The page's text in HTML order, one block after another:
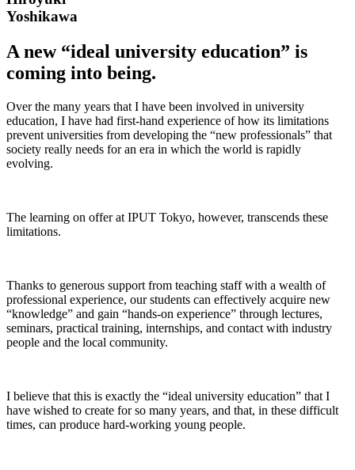
Yoshikawa
A new “ideal university education” is
coming into being.
Over the many years that I have been involved in university
education, I have had first-hand experience of how its limitations
prevent universities from developing the “new professionals” that
society really needs for an era in which the world is rapidly
evolving.
The learning on offer at IPUT Tokyo, however, transcends these
limitations.
Thanks to generous support from teaching staff with a wealth of
professional experience, our students can effectively acquire new
“knowledge” and gain “hands-on experience” through lectures,
seminars, practical training, internships, and contact with industry
people and the local community.
I believe that this is exactly the “ideal university education” that I
have wished to create for so many years, and that, in these difficult
times, can produce hard-working young people.